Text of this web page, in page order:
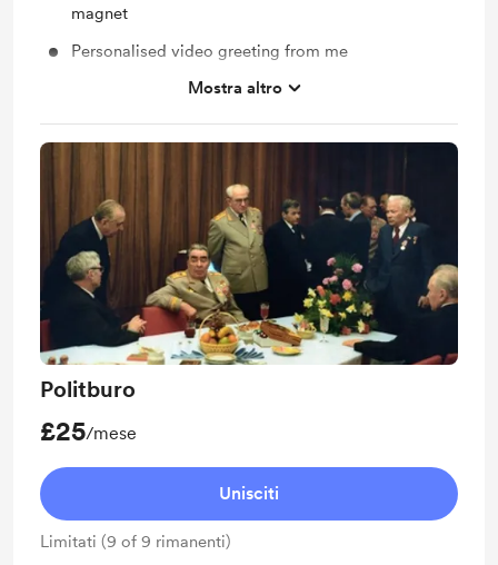
magnet
Personalised video greeting from me
Unlock exclusive posts and messages
Access to our patron-only updates and our behind-
the-scenes videos
Mostra altro
Politburo
£25/mese
Unisciti
Limitati (9 of 9 rimanenti)